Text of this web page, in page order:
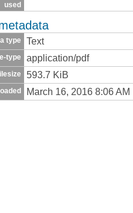
used
type Text
type application/pdf
593.7 KiB
March 16, 2016 8:06 AM